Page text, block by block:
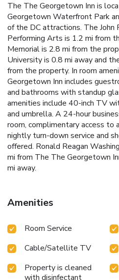
The The Georgetown Inn is
Georgetown Waterfront Park
of the DC attractions. The John
Performing Arts is 1.2 mi from
Memorial is 2.8 mi from the
University is 0.8 mi away and
from the property. In room
Georgetown Inn includes
and bathrooms with standup
amenities include 40-inch TV
and umbrella. A 24-hour
room, complimentary access to
nightly turn-down service and
offered. Ronald Reagan
mi from The The Georgetown
mi away.
Amenities
Room Service
Cable/Satellite TV
Property is cleaned
with disinfectant